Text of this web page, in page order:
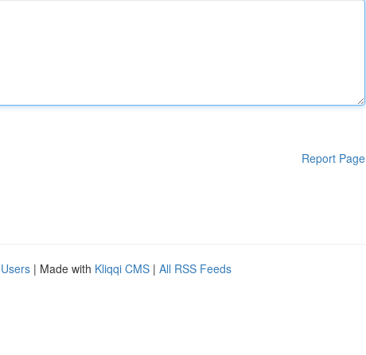
Report Page
| Made with Kliqqi CMS | All RSS Feeds